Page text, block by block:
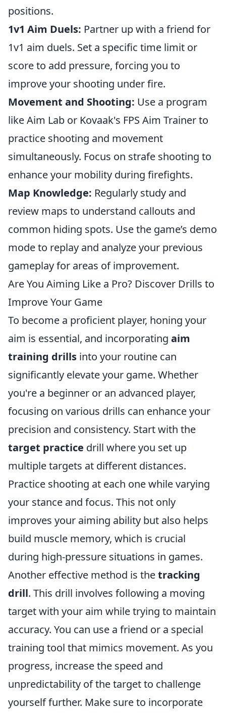
positions.
1v1 Aim Duels: Partner up with a friend for
1v1 aim duels. Set a specific time limit or
score to add pressure, forcing you to
improve your shooting under fire.
Movement and Shooting: Use a program
like Aim Lab or Kovaak's FPS Aim Trainer to
practice shooting and movement
simultaneously. Focus on strafe shooting to
enhance your mobility during firefights.
Map Knowledge: Regularly study and
review maps to understand callouts and
common hiding spots. Use the game’s demo
mode to replay and analyze your previous
gameplay for areas of improvement.
Are You Aiming Like a Pro? Discover Drills to
Improve Your Game
To become a proficient player, honing your
aim is essential, and incorporating aim
training drills into your routine can
significantly elevate your game. Whether
you're a beginner or an advanced player,
focusing on various drills can enhance your
precision and consistency. Start with the
target practice drill where you set up
multiple targets at different distances.
Practice shooting at each one while varying
your stance and focus. This not only
improves your aiming ability but also helps
build muscle memory, which is crucial
during high-pressure situations in games.
Another effective method is thetracking
drill. This drill involves following a moving
target with your aim while trying to maintain
accuracy. You can use a friend or a special
training tool that mimics movement. As you
progress, increase the speed and
unpredictability of the target to challenge
yourself further. Make sure to incorporate